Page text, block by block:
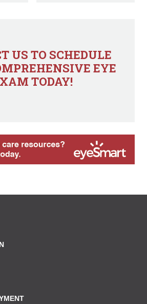
US TO SCHEDULE
EYE
TODAY!